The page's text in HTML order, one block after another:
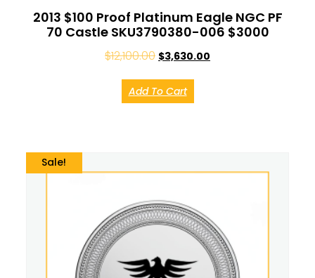
2013 $100 Proof Platinum Eagle NGC PF
70 Castle SKU3790380-006 $3000
$12,100.00 $3,630.00
Add To Cart
Sale!